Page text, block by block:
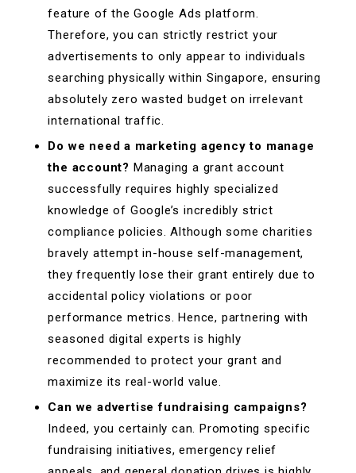
feature of the Google Ads platform.
Therefore, you can strictly restrict your
advertisements to only appear to individuals
searching physically within Singapore, ensuring
absolutely zero wasted budget on irrelevant
international traffic.
Do we need a marketing agency to manage
the account? Managing a grant account
successfully requires highly specialized
knowledge of Google’s incredibly strict
compliance policies. Although some charities
bravely attempt in-house self-management,
they frequently lose their grant entirely due to
accidental policy violations or poor
performance metrics. Hence, partnering with
seasoned digital experts is highly
recommended to protect your grant and
maximize its real-world value.
Can we advertise fundraising campaigns?
Indeed, you certainly can. Promoting specific
fundraising initiatives, emergency relief